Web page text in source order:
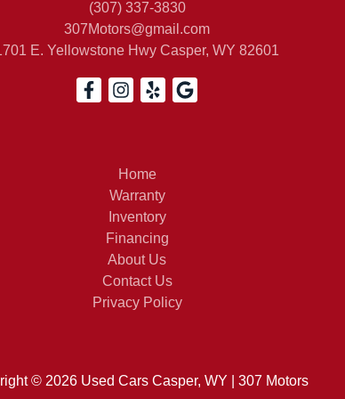
© 2026 Used Cars Casper, WY | 307 Motors
(307) 337-3830
307Motors@gmail.com
E. Yellowstone Hwy Casper, WY 82601
Home
Warranty
Inventory
Financing
About Us
Contact Us
Privacy Policy